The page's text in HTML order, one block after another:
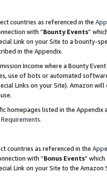
countries as referenced in the
with “Bounty Events”
Link on your Site to a bounty-
in the Appendix.
Income where a Bounty
use of bots or automated
Links on your Site). Amazon
homepages listed in the
.
countries as referenced in the
with “Bonus Events”
Link on your Site to the